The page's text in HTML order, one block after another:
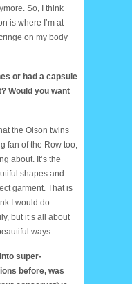
So, I think
is where I’m at
on my body
or had a capsule
Would you want
the Olson twins
fan of the Row too,
about. It’s the
shapes and
garment. That is
I would do
but it’s all about
ways.
super-
before, was